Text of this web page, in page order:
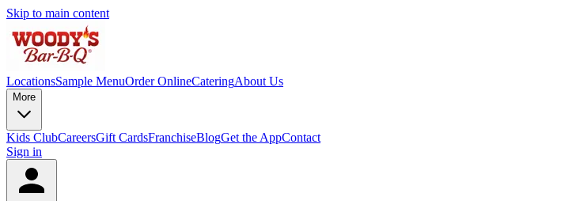
Skip to main content
LocationsSample MenuOrder OnlineCateringAbout Us
More
Kids ClubCareersGift CardsFranchiseBlogGet the AppContact
Sign in